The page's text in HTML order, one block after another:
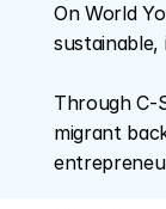
On World
Through C-
migrant